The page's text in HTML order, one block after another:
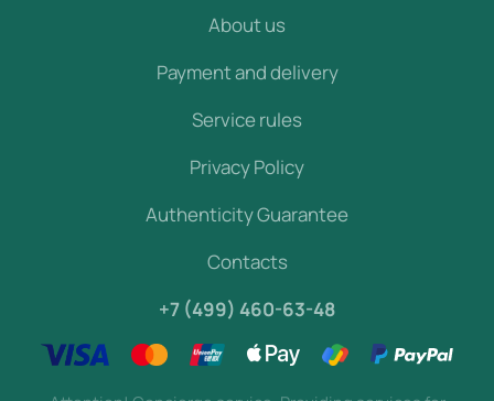
About us
Payment and delivery
Service rules
Privacy Policy
Authenticity Guarantee
Contacts
+7 (499) 460-63-48